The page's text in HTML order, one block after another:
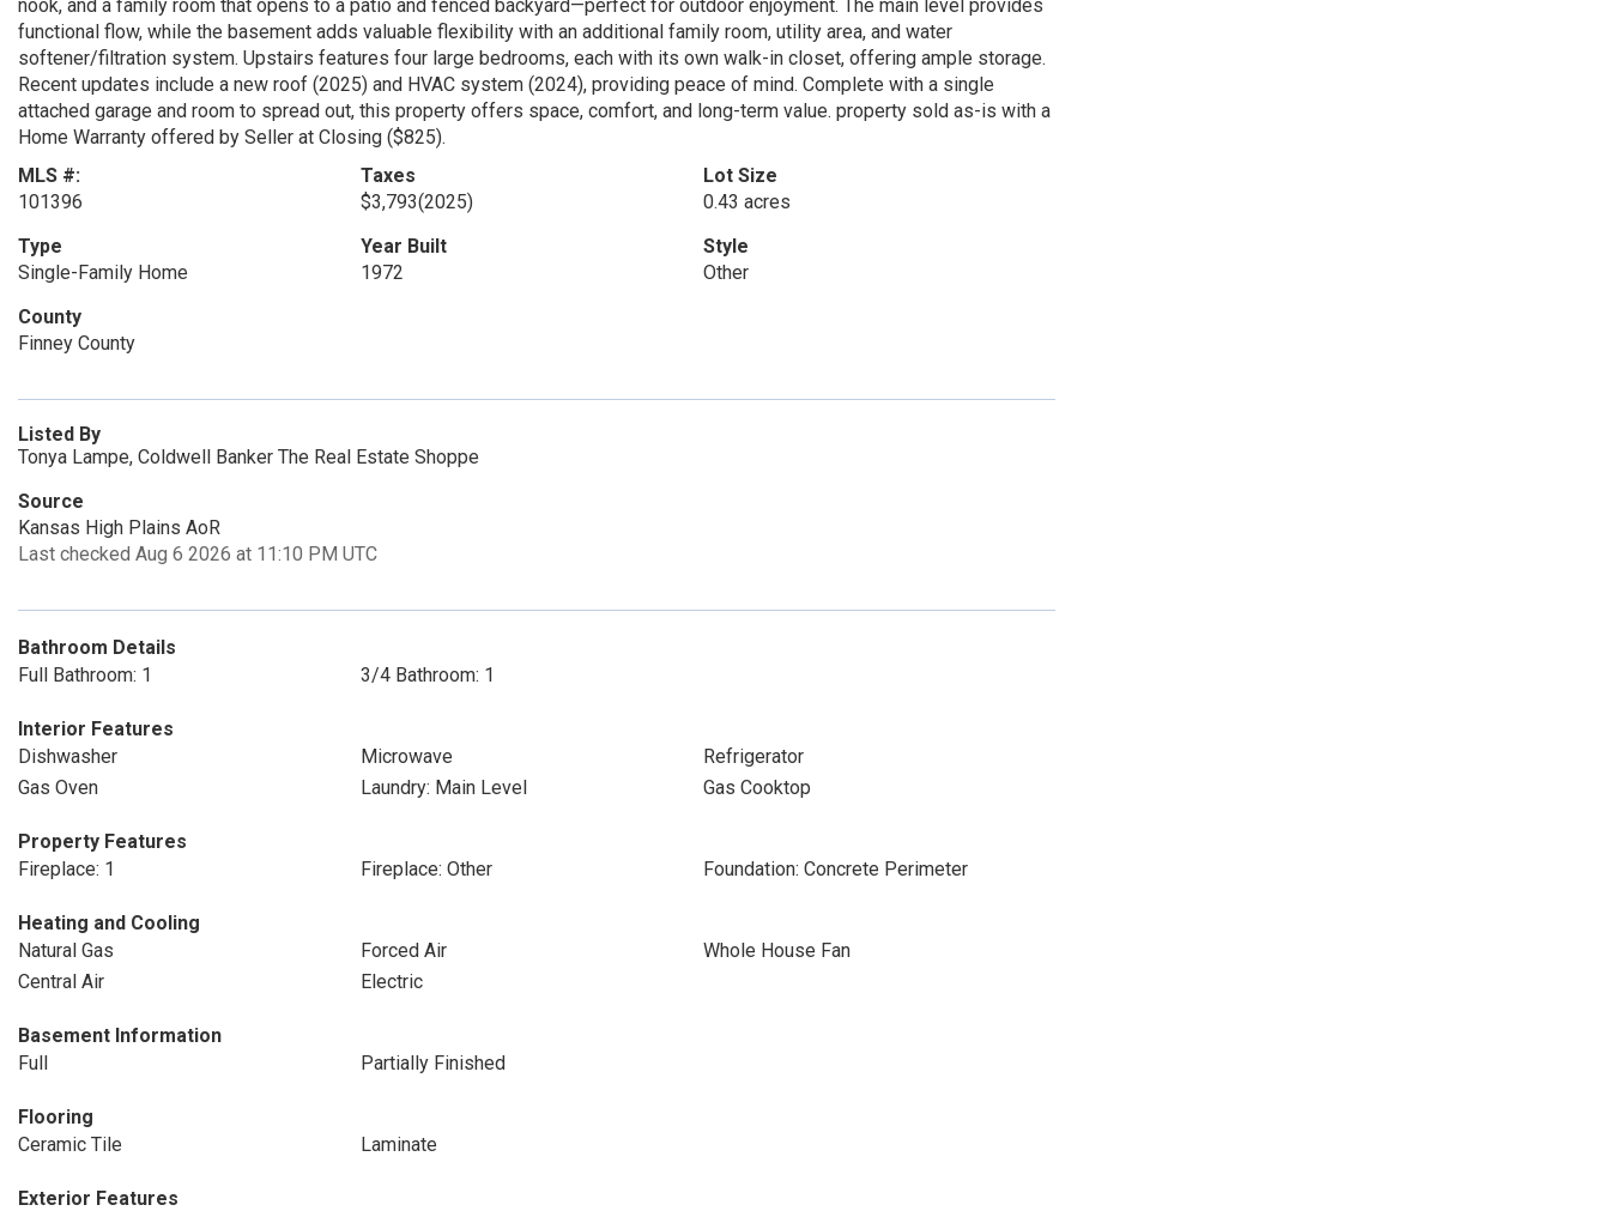
nook, and a family room that opens to a patio and fenced backyard—perfect for outdoor enjoyment. The main level provides
functional flow, while the basement adds valuable flexibility with an additional family room, utility area, and water
softener/filtration system. Upstairs features four large bedrooms, each with its own walk-in closet, offering ample storage.
Recent updates include a new roof (2025) and HVAC system (2024), providing peace of mind. Complete with a single
attached garage and room to spread out, this property offers space, comfort, and long-term value. property sold as-is with a
Home Warranty offered by Seller at Closing ($825).
MLS #:
101396
Taxes
$3,793(2025)
Lot Size
0.43 acres
Type
Single-Family Home
Year Built
1972
Style
Other
County
Finney County
Listed By
Tonya Lampe, Coldwell Banker The Real Estate Shoppe
Source
Kansas High Plains AoR
Last checked Aug 6 2026 at 11:10 PM UTC
Bathroom Details
Full Bathroom: 1
3/4 Bathroom: 1
Interior Features
Dishwasher
Microwave
Refrigerator
Gas Oven
Laundry: Main Level Gas Cooktop
Property Features
Fireplace: 1
Fireplace: Other Foundation: Concrete Perimeter
Heating and Cooling
Natural Gas
Forced Air
Whole House Fan
Central Air
Electric
Basement Information
Full
Partially Finished
Flooring
Ceramic Tile
Laminate
Exterior Features